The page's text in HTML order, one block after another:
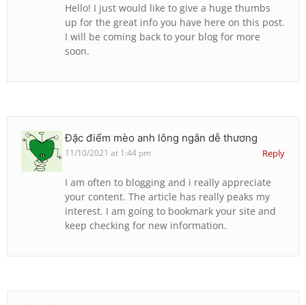
Hello! I just would like to give a huge thumbs
up for the great info you have here on this post.
I will be coming back to your blog for more
soon.
Đặc điểm mèo anh lông ngắn dễ thương
11/10/2021 at 1:44 pm Reply
I am often to blogging and i really appreciate
your content. The article has really peaks my
interest. I am going to bookmark your site and
keep checking for new information.